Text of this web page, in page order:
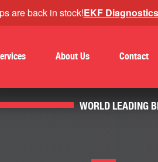
are back in stock!EKF
About Us Contact
WORLD LEADING